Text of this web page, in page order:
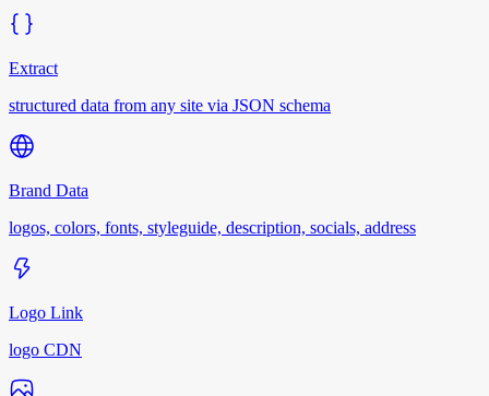
Extract
structured data from any site via JSON schema
Brand Data
logos, colors, fonts, styleguide, description, socials, address
Logo Link
logo CDN